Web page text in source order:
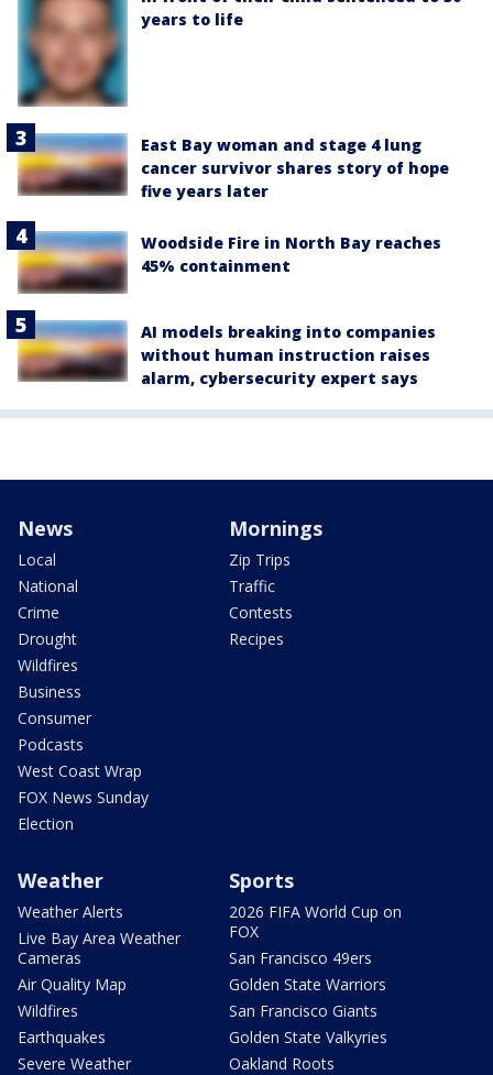
years to life
East Bay woman and stage 4 lung
cancer survivor shares story of hope
five years later
Woodside Fire in North Bay reaches
45% containment
AI models breaking into companies
without human instruction raises
alarm, cybersecurity expert says
News
Local
National
Crime
Drought
Wildfires
Business
Consumer
Podcasts
West Coast Wrap
FOX News Sunday
Election
Mornings
Zip Trips
Traffic
Contests
Recipes
Weather
Weather Alerts
Live Bay Area Weather
Cameras
Air Quality Map
Wildfires
Earthquakes
Severe Weather
Sports
2026 FIFA World Cup on
FOX
San Francisco 49ers
Golden State Warriors
San Francisco Giants
Golden State Valkyries
Oakland Roots